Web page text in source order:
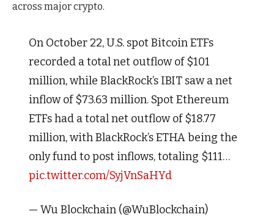
across major crypto.
On October 22, U.S. spot Bitcoin ETFs
recorded a total net outflow of $101
million, while BlackRock’s IBIT saw a net
inflow of $73.63 million. Spot Ethereum
ETFs had a total net outflow of $18.77
million, with BlackRock’s ETHA being the
only fund to post inflows, totaling $111…
pic.twitter.com/SyjVnSaHYd
— Wu Blockchain (@WuBlockchain)